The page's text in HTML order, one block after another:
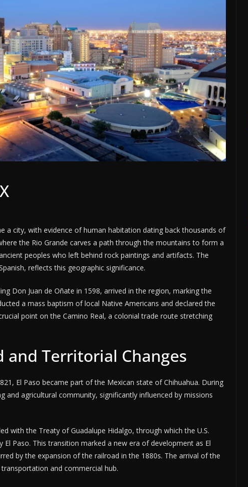
a city, with evidence of human habitation dating back thousands of
the Rio Grande carves a path through the mountains to form a
peoples who left behind rock paintings and artifacts. The
reflects this geographic significance.
Don Juan de Oñate in 1598, arrived in the region, marking the
a mass baptism of local Native Americans and declared the
point on the Camino Real, a colonial trade route stretching
and Territorial Changes
El Paso became part of the Mexican state of Chihuahua. During
and agricultural community, significantly influenced by missions
with the Treaty of Guadalupe Hidalgo, through which the U.S.
Paso. This transition marked a new era of development as El
by the expansion of the railroad in the 1880s. The arrival of the
and commercial hub.